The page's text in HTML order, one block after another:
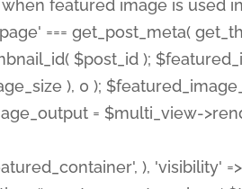
), 'visibility'